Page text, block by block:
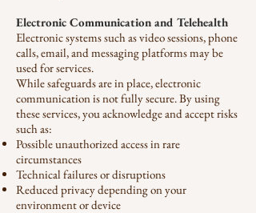
Electronic Communication and Telehealth
Electronic systems such as video sessions, phone
calls, email, and messaging platforms may be
used for services.
While safeguards are in place, electronic
communication is not fully secure. By using
these services, you acknowledge and accept risks
such as:
Possible unauthorized access in rare
circumstances
Technical failures or disruptions
Reduced privacy depending on your
environment or device